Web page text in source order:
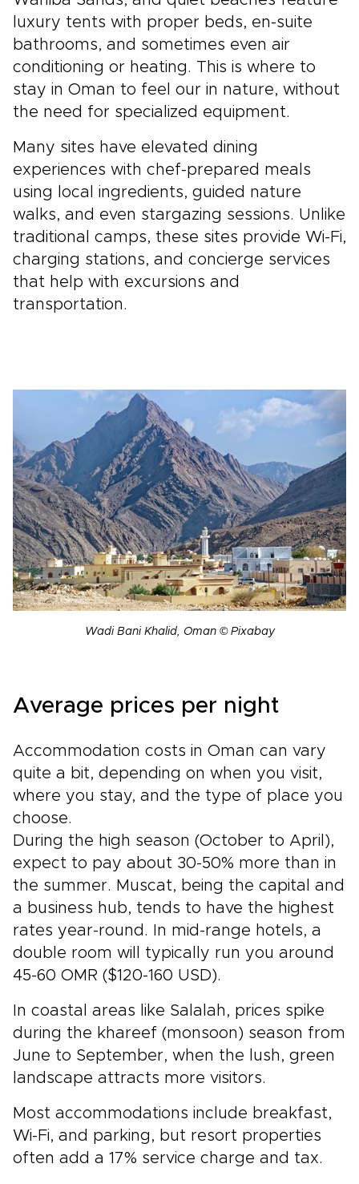
luxury tents with proper beds, en-suite
bathrooms, and sometimes even air
conditioning or heating. This is where to
stay in Oman to feel our in nature, without
the need for specialized equipment.
Many sites have elevated dining
experiences with chef-prepared meals
using local ingredients, guided nature
walks, and even stargazing sessions. Unlike
traditional camps, these sites provide Wi-Fi,
charging stations, and concierge services
that help with excursions and
transportation.
Wadi Bani Khalid, Oman © Pixabay
Average prices per night
Accommodation costs in Oman can vary
quite a bit, depending on when you visit,
where you stay, and the type of place you
choose.
During the high season (October to April),
expect to pay about 30-50% more than in
the summer. Muscat, being the capital and
a business hub, tends to have the highest
rates year-round. In mid-range hotels, a
double room will typically run you around
45-60 OMR ($120-160 USD).
In coastal areas like Salalah, prices spike
during the khareef (monsoon) season from
June to September, when the lush, green
landscape attracts more visitors.
Most accommodations include breakfast,
Wi-Fi, and parking, but resort properties
often add a 17% service charge and tax.